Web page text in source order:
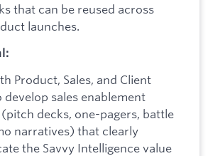
that can be reused across
launches.
Product, Sales, and Client
develop sales enablement
decks, one-pagers, battle
narratives) that clearly
the Savvy Intelligence value